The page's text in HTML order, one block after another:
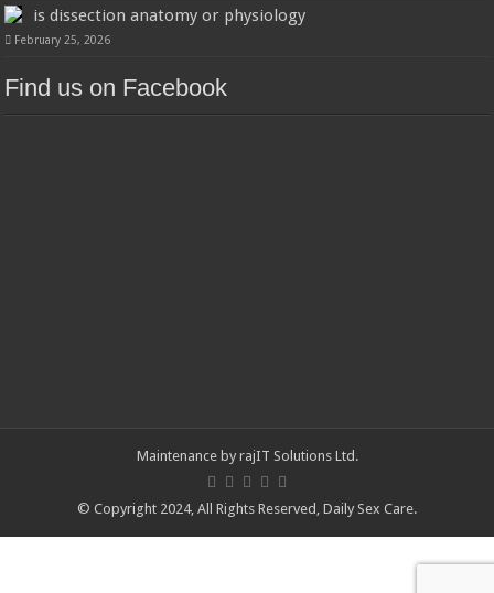
is dissection anatomy or physiology
February 25, 2026
Find us on Facebook
Maintenance by rajIT Solutions Ltd .
© Copyright 2024, All Rights Reserved, Daily Sex Care.